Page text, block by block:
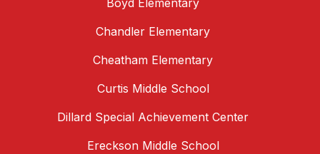
Boyd Elementary
Chandler Elementary
Cheatham Elementary
Curtis Middle School
Dillard Special Achievement Center
Ereckson Middle School